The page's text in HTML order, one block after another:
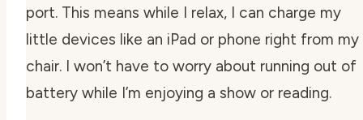
port. This means while I relax, I can charge my
little devices like an iPad or phone right from my
chair. I won’t have to worry about running out of
battery while I’m enjoying a show or reading.